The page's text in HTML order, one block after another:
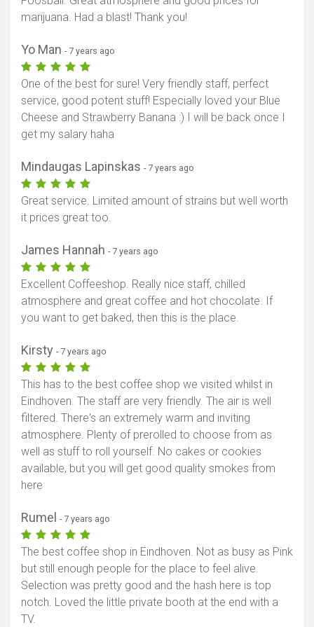
marijuana. Had a blast! Thank you!
Yo Man - 7 years ago
One of the best for sure! Very friendly staff, perfect
service, good potent stuff! Especially loved your Blue
Cheese and Strawberry Banana :) I will be back once I
get my salary haha
Mindaugas Lapinskas - 7 years ago
Great service. Limited amount of strains but well worth
it prices great too.
James Hannah - 7 years ago
Excellent Coffeeshop. Really nice staff, chilled
atmosphere and great coffee and hot chocolate. If
you want to get baked, then this is the place.
Kirsty - 7 years ago
This has to the best coffee shop we visited whilst in
Eindhoven. The staff are very friendly. The air is well
filtered. There's an extremely warm and inviting
atmosphere. Plenty of prerolled to choose from as
well as stuff to roll yourself. No cakes or cookies
available, but you will get good quality smokes from
here
Rumel - 7 years ago
The best coffee shop in Eindhoven. Not as busy as Pink
but still enough people for the place to feel alive.
Selection was pretty good and the hash here is top
notch. Loved the little private booth at the end with a
TV.